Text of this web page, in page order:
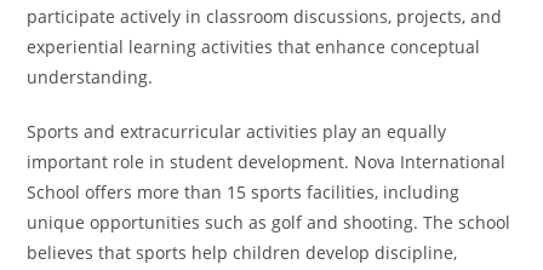
participate actively in classroom discussions, projects, and
experiential learning activities that enhance conceptual
understanding.
Sports and extracurricular activities play an equally
important role in student development. Nova International
School offers more than 15 sports facilities, including
unique opportunities such as golf and shooting. The school
believes that sports help children develop discipline,